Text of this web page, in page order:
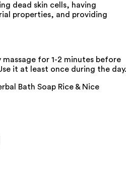
dead skin cells, having
properties, and providing
for 1-2 minutes before
it at least once during the day.
Bath Soap Rice & Nice